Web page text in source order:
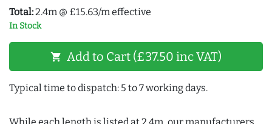
Total:2.4m @ £15.63/m effective
In Stock
shopping_cart Add to Cart (£37.50 inc VAT)
Typical time to dispatch: 5 to 7 working days.
While each length is listed at 2.4m, our manufacturers